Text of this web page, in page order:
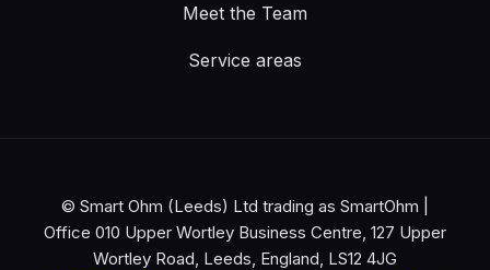
Meet the Team
Service areas
© Smart Ohm (Leeds) Ltd trading as SmartOhm |
Office 010 Upper Wortley Business Centre, 127 Upper
Wortley Road, Leeds, England, LS12 4JG